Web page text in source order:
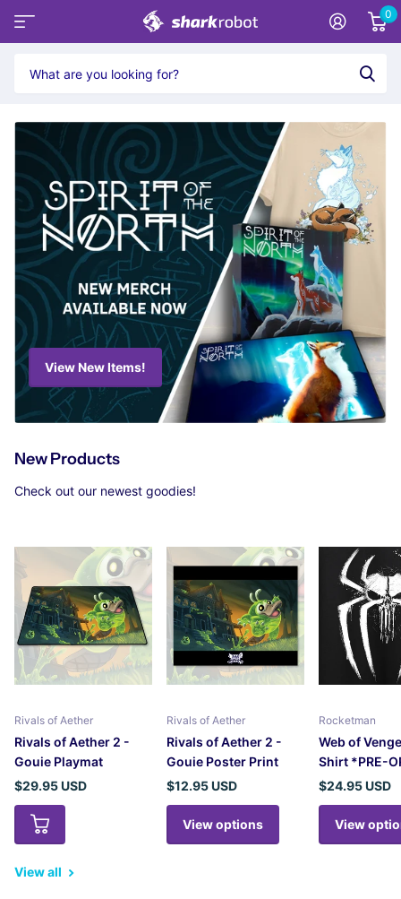
0
View New Items!
New Products
Check out our newest goodies!
Rivals of Aether
Rivals of Aether 2 -
Gouie Playmat
$29.95 USD
Rivals of Aether
Rivals of Aether 2 -
Gouie Poster Print
$12.95 USD
View options
Rocketman
Web of
Shirt *PRE-
$24.95 USD
View
View all